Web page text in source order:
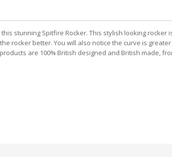
stunning Spitfire Rocker. This stylish looking
rocker better. You will also notice the curve is
are 100% British designed and British made,